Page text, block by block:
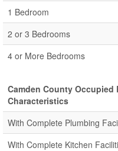
1 Bedroom
2 or 3 Bedrooms
4 or More Bedrooms
Camden County
Characteristics
With Complete Plumbing
With Complete Kitchen